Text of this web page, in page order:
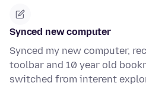
Synced new computer
Synced my new computer,
toolbar and 10 year old
switched from interent